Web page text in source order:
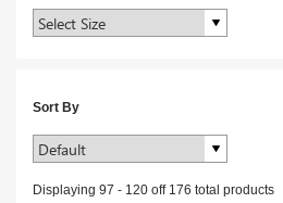
Sort By
Displaying 97 - 120 off176 total products